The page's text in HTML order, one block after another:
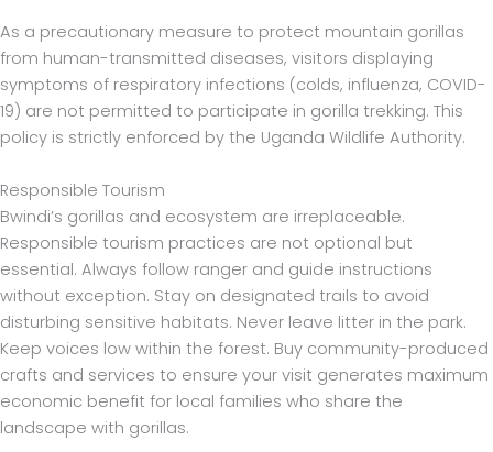
As a precautionary measure to protect mountain gorillas
from human-transmitted diseases, visitors displaying
symptoms of respiratory infections (colds, influenza, COVID-
19) are not permitted to participate in gorilla trekking. This
policy is strictly enforced by the Uganda Wildlife Authority.
Responsible Tourism
Bwindi’s gorillas and ecosystem are irreplaceable.
Responsible tourism practices are not optional but
essential. Always follow ranger and guide instructions
without exception. Stay on designated trails to avoid
disturbing sensitive habitats. Never leave litter in the park.
Keep voices low within the forest. Buy community-produced
crafts and services to ensure your visit generates maximum
economic benefit for local families who share the
landscape with gorillas.